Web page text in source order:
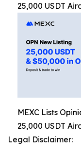
25,000 USDT
MEXC Lists
25,000 USDT
Legal Disclaimer: